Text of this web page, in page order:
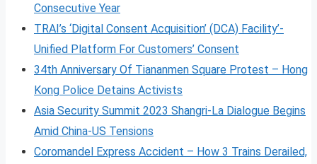
Consecutive Year
TRAI’s ‘Digital Consent Acquisition’ (DCA) Facility’-
Unified Platform For Customers’ Consent
34th Anniversary Of Tiananmen Square Protest – Hong
Kong Police Detains Activists
Asia Security Summit 2023 Shangri-La Dialogue Begins
Amid China-US Tensions
Coromandel Express Accident – How 3 Trains Derailed,